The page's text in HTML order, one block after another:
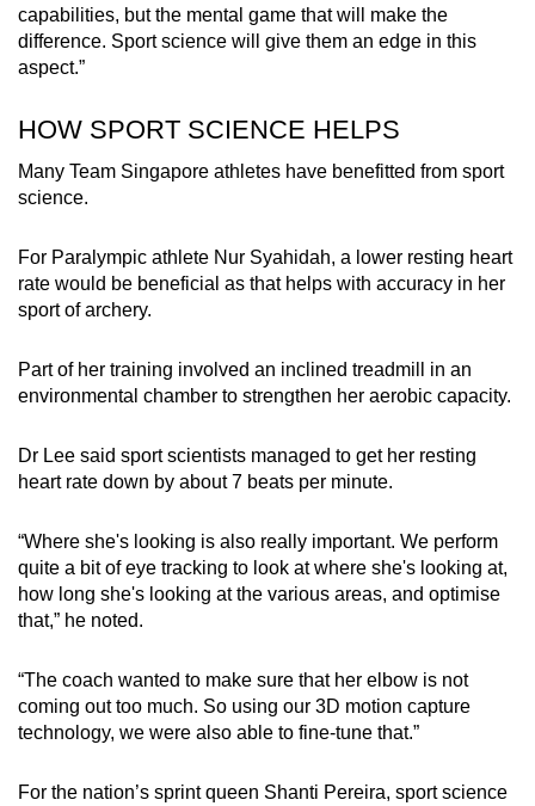
capabilities, but the mental game that will make the
difference. Sport science will give them an edge in this
aspect.”
HOW SPORT SCIENCE HELPS
Many Team Singapore athletes have benefitted from sport
science.
For Paralympic athlete Nur Syahidah, a lower resting heart
rate would be beneficial as that helps with accuracy in her
sport of archery.
Part of her training involved an inclined treadmill in an
environmental chamber to strengthen her aerobic capacity.
Dr Lee said sport scientists managed to get her resting
heart rate down by about 7 beats per minute.
“Where she's looking is also really important. We perform
quite a bit of eye tracking to look at where she's looking at,
how long she's looking at the various areas, and optimise
that,” he noted.
“The coach wanted to make sure that her elbow is not
coming out too much. So using our 3D motion capture
technology, we were also able to fine-tune that.”
For the nation’s sprint queen Shanti Pereira, sport science